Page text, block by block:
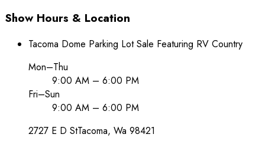
Show Hours & Location
Tacoma Dome Parking Lot Sale Featuring RV Country
Mon–Thu
9:00 AM – 6:00 PM
Fri–Sun
9:00 AM – 6:00 PM
2727 E D StTacoma, Wa 98421